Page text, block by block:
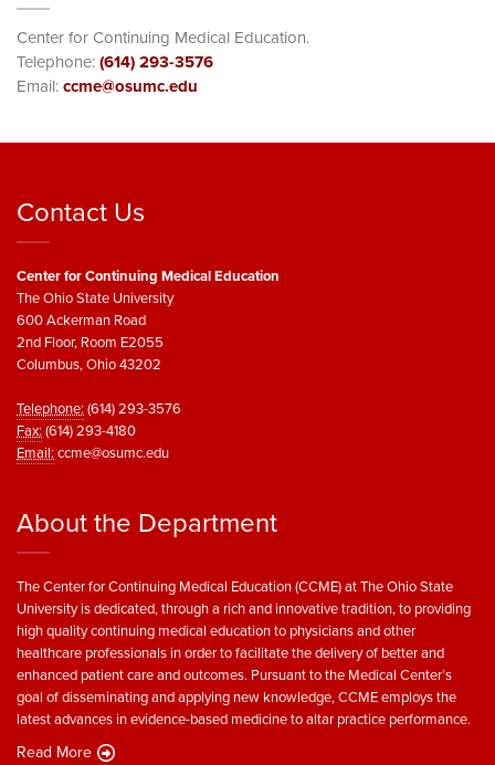
Center for Continuing Medical Education.
Telephone:(614) 293-3576
Email:ccme@osumc.edu
Contact Us
Center for Continuing Medical Education
The Ohio State University
600 Ackerman Road
2nd Floor, Room E2055
Columbus, Ohio 43202
Telephone:(614) 293-3576
Fax:(614) 293-4180
Email:ccme@osumc.edu
About the Department
The Center for Continuing Medical Education (CCME) at The Ohio State
University is dedicated, through a rich and innovative tradition, to providing
high quality continuing medical education to physicians and other
healthcare professionals in order to facilitate the delivery of better and
enhanced patient care and outcomes. Pursuant to the Medical Center’s
goal of disseminating and applying new knowledge, CCME employs the
latest advances in evidence-based medicine to altar practice performance.
Read More